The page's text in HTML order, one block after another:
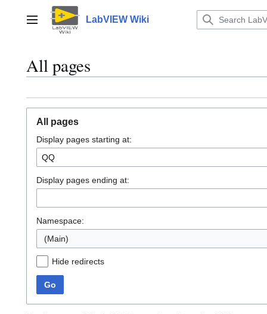
contentMain menu LabVIEW Wiki
All pages
All pages
Display pages starting at:
Display pages ending at:
Namespace:
(Main)
Hide redirects
Go